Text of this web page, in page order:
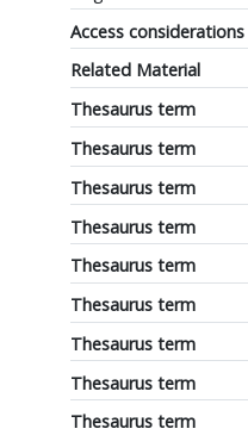
Access considerations
Related Material
Thesaurus term
Thesaurus term
Thesaurus term
Thesaurus term
Thesaurus term
Thesaurus term
Thesaurus term
Thesaurus term
Thesaurus term